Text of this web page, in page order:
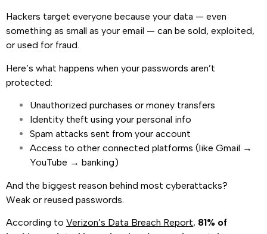
Hackers target everyone because your data — even
something as small as your email — can be sold, exploited,
or used for fraud.
Here’s what happens when your passwords aren’t
protected:
Unauthorized purchases or money transfers
Identity theft using your personal info
Spam attacks sent from your account
Access to other connected platforms (like Gmail →
YouTube → banking)
And the biggest reason behind most cyberattacks?
Weak or reused passwords.
According to Verizon’s Data Breach Report, 81% of